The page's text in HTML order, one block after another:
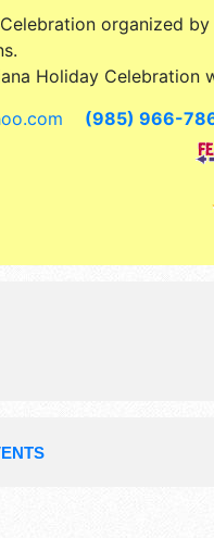
organized by
.
Holiday Celebration
fine craft exhibitors,
will be 1 stage with
tickets are $8.
(985) 966-